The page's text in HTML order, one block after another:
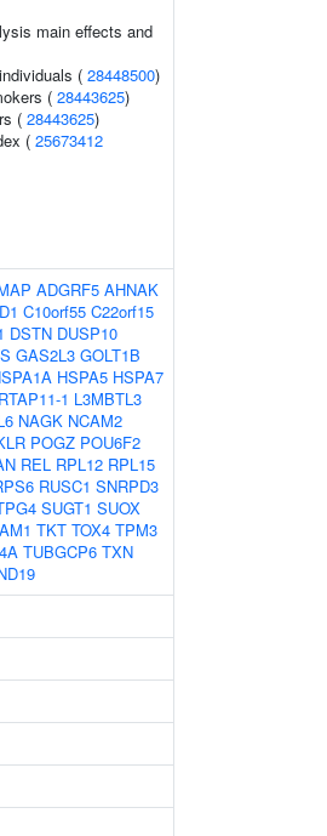
main effects and
( 28448500)
( 28443625)
( 28443625)
( 25673412
ADGRF5 AHNAK
C10orf55 C22orf15
DSTN DUSP10
GAS2L3 GOLT1B
HSPA5 HSPA7
1 L3MBTL3
NAGK NCAM2
POGZ POU6F2
REL RPL12 RPL15
RUSC1 SNRPD3
SUGT1 SUOX
TKT TOX4 TPM3
TUBGCP6 TXN